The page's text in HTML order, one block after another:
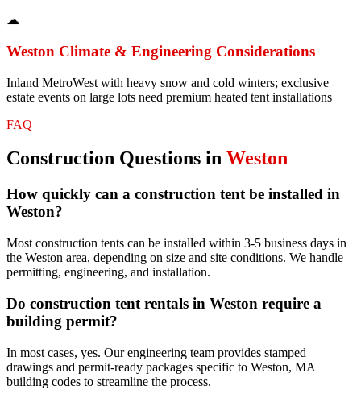
☁
Weston Climate & Engineering Considerations
Inland MetroWest with heavy snow and cold winters; exclusive
estate events on large lots need premium heated tent installations
FAQ
Construction Questions in Weston
How quickly can a construction tent be installed in
Weston?
Most construction tents can be installed within 3-5 business days in
the Weston area, depending on size and site conditions. We handle
permitting, engineering, and installation.
Do construction tent rentals in Weston require a
building permit?
In most cases, yes. Our engineering team provides stamped
drawings and permit-ready packages specific to Weston, MA
building codes to streamline the process.